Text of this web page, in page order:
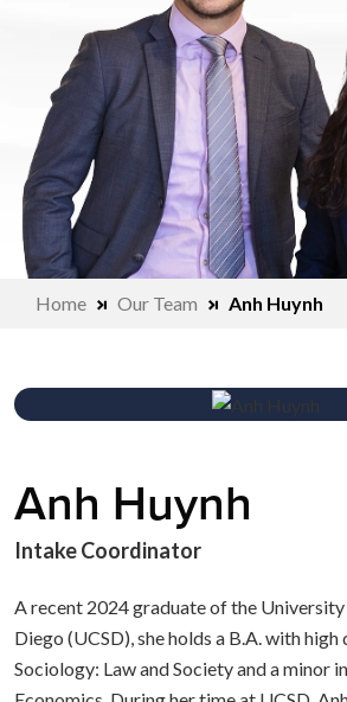
Home Our Team Anh Huynh
Anh Huynh
Intake Coordinator
A recent 2024 graduate of the
Diego (UCSD), she holds a B.A. with
Sociology: Law and Society and a minor